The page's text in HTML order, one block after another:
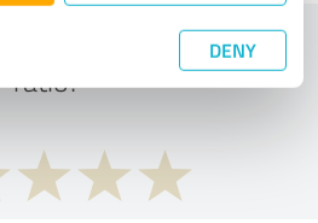
DENY
of the cost to benefit
ratio?